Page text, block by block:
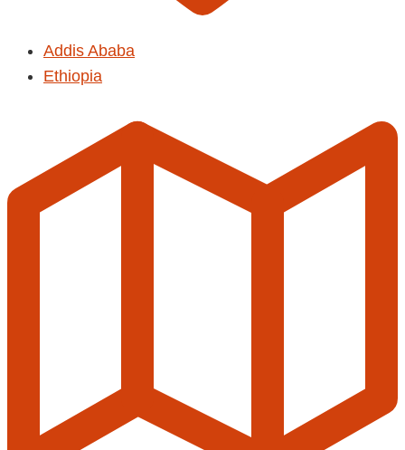
Addis Ababa
Ethiopia